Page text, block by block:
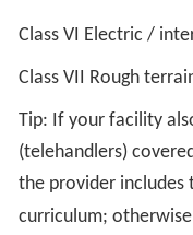
Class VI Electric /
Class VII Rough
Tip: If your facility
(telehandlers)
the provider includes
curriculum;